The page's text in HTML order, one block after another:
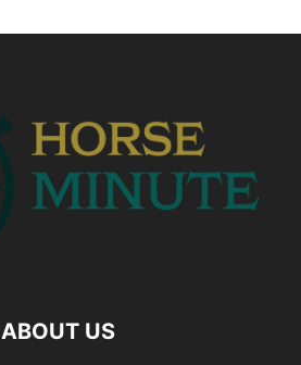
ABOUT US